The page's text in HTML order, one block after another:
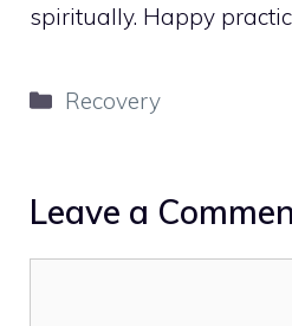
spiritually. Happy
Categories
Recovery
Leave a